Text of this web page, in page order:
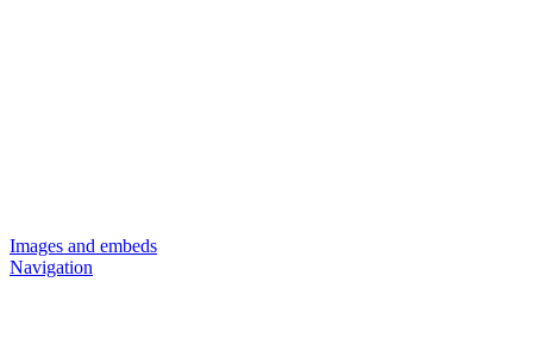
Images and embeds
Navigation